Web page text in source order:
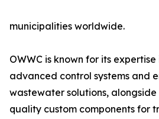
municipalities worldwide.
OWWC is known for its
advanced control systems and
wastewater solutions,
quality custom components for